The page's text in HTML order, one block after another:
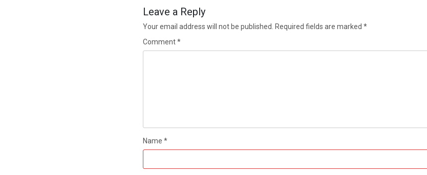
Leave a Reply
Your email address will not be published. Required fields are marked *
Comment*
Name *